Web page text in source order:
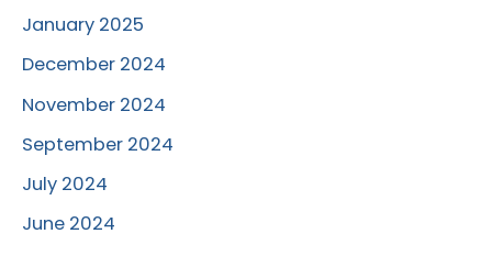
January 2025
December 2024
November 2024
September 2024
July 2024
June 2024